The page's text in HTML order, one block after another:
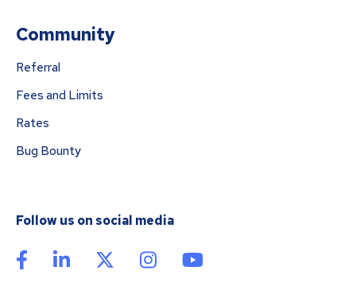
Community
Referral
Fees and Limits
Rates
Bug Bounty
Follow us on social media